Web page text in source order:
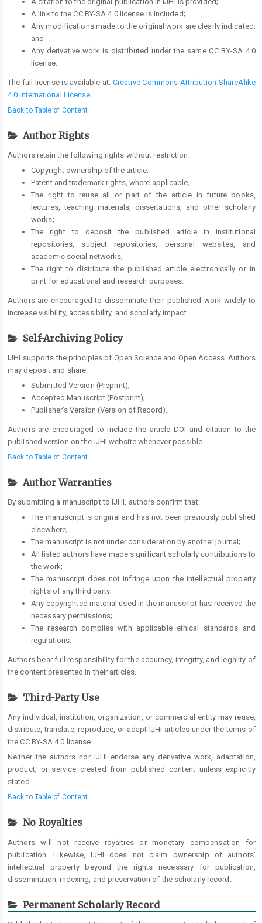
A link to the CC BY-SA 4.0 license is included;
Any modifications made to the original work are clearly indicated;
and
Any derivative work is distributed under the same CC BY-SA 4.0
license.
The full license is available at: Creative Commons Attribution-ShareAlike
4.0 International License
Back to Table of Content
Author Rights
Authors retain the following rights without restriction:
Copyright ownership of the article;
Patent and trademark rights, where applicable;
The right to reuse all or part of the article in future books,
lectures, teaching materials, dissertations, and other scholarly
works;
The right to deposit the published article in institutional
repositories, subject repositories, personal websites, and
academic social networks;
The right to distribute the published article electronically or in
print for educational and research purposes.
Authors are encouraged to disseminate their published work widely to
increase visibility, accessibility, and scholarly impact.
Self-Archiving Policy
IJHI supports the principles of Open Science and Open Access. Authors
may deposit and share:
Submitted Version (Preprint);
Accepted Manuscript (Postprint);
Publisher’s Version (Version of Record).
Authors are encouraged to include the article DOI and citation to the
published version on the IJHI website whenever possible.
Back to Table of Content
Author Warranties
By submitting a manuscript to IJHI, authors confirm that:
The manuscript is original and has not been previously published
elsewhere;
The manuscript is not under consideration by another journal;
All listed authors have made significant scholarly contributions to
the work;
The manuscript does not infringe upon the intellectual property
rights of any third party;
Any copyrighted material used in the manuscript has received the
necessary permissions;
The research complies with applicable ethical standards and
regulations.
Authors bear full responsibility for the accuracy, integrity, and legality of
the content presented in their articles.
Third-Party Use
Any individual, institution, organization, or commercial entity may reuse,
distribute, translate, reproduce, or adapt IJHI articles under the terms of
the CC BY-SA 4.0 license.
Neither the authors nor IJHI endorse any derivative work, adaptation,
product, or service created from published content unless explicitly
stated.
Back to Table of Content
No Royalties
Authors will not receive royalties or monetary compensation for
publication. Likewise, IJHI does not claim ownership of authors’
intellectual property beyond the rights necessary for publication,
dissemination, indexing, and preservation of the scholarly record.
Permanent Scholarly Record